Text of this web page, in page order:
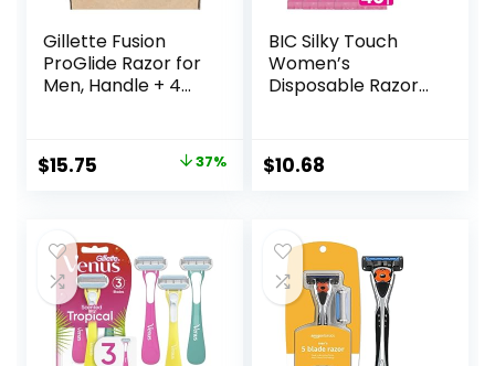
Gillette Fusion
ProGlide Razor for
Men, Handle + 4
Original
$25.00.
$15.75
$15.75.
37%
BIC Silky Touch
Women’s
Disposable Razors,
Razor Handles, 40
Count Value Pack
$10.68